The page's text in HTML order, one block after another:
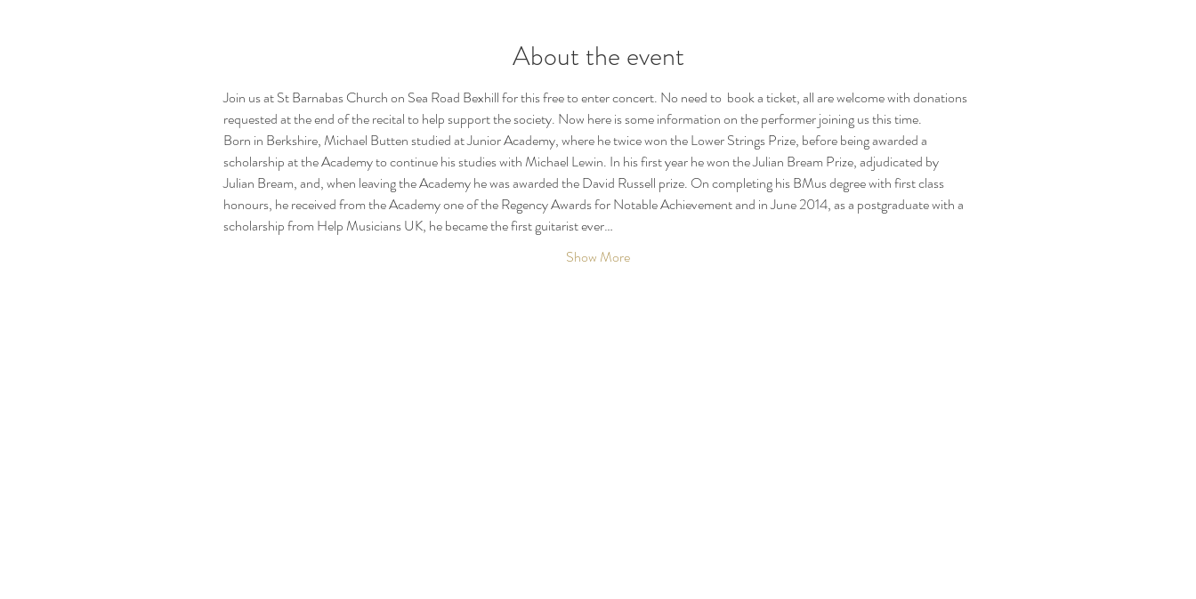
About the event
Join us at St Barnabas Church on Sea Road Bexhill for this free to enter concert. No need to  book a ticket, all are welcome with donations
requested at the end of the recital to help support the society. Now here is some information on the performer joining us this time.
Born in Berkshire, Michael Butten studied at Junior Academy, where he twice won the Lower Strings Prize, before being awarded a
scholarship at the Academy to continue his studies with Michael Lewin. In his first year he won the Julian Bream Prize, adjudicated by
Julian Bream, and, when leaving the Academy he was awarded the David Russell prize. On completing his BMus degree with first class
honours, he received from the Academy one of the Regency Awards for Notable Achievement and in June 2014, as a postgraduate with a
scholarship from Help Musicians UK, he became the first guitarist ever…
Show More